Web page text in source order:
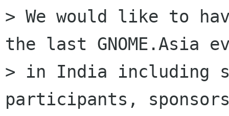
> We would like to
the last GNOME.Asia
> in India including
participants,